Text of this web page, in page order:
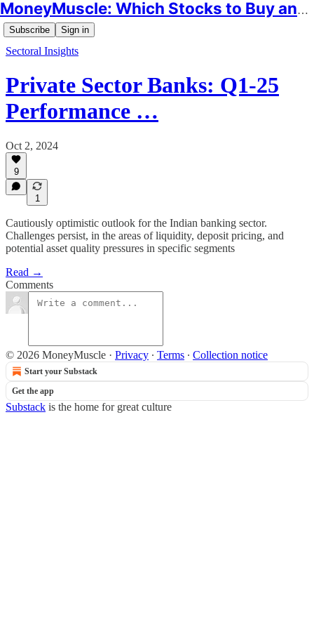
MoneyMuscle: Which Stocks to Buy and Why
Subscribe Sign in
Sectoral Insights
Private Sector Banks: Q1-25
Performance …
Oct 2, 2024
9
1
Cautiously optimistic outlook for the Indian banking sector.
Challenges persist, in the areas of liquidity, deposit pricing, and
potential asset quality pressures in specific segments
Read →
Comments
© 2026 MoneyMuscle · Privacy ∙ Terms ∙ Collection notice
Start your Substack
Get the app
Substack is the home for great culture